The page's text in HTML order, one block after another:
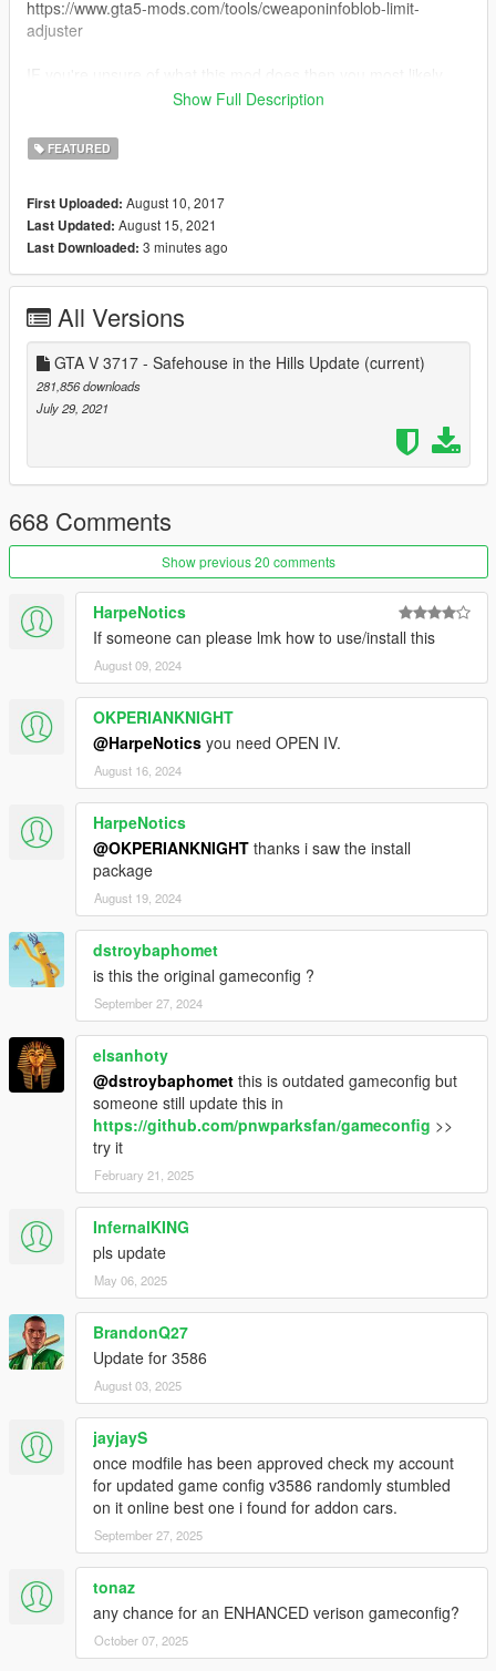
https://www.gta5-mods.com/tools/cweaponinfoblob-limit-
adjuster
don't need it... Carry on.
Permissions: You may use this in your own mods permitted you
give credit and leave all commented lines intact. In fact I'd love
community understand how the gameconfig.xml lines work and
what the affects of changing said line does.
Want to contribute? Make a pull request here:
Show Full Description
FEATURED
First Uploaded: August 10, 2017
Last Updated: August 15, 2021
Last Downloaded: 3 minutes ago
All Versions
GTA V 3717 - Safehouse in the Hills Update (current)
281,856 downloads
July 29, 2021
668 Comments
Show previous 20 comments
HarpeNotics
If someone can please lmk how to use/install this
August 09, 2024
OKPERIANKNIGHT
@HarpeNotics you need OPEN IV.
August 16, 2024
HarpeNotics
@OKPERIANKNIGHT thanks i saw the install
package
August 19, 2024
dstroybaphomet
is this the original gameconfig ?
September 27, 2024
elsanhoty
@dstroybaphomet this is outdated gameconfig but
someone still update this in
https://github.com/pnwparksfan/gameconfig >>
try it
February 21, 2025
InfernalKING
pls update
May 06, 2025
BrandonQ27
Update for 3586
August 03, 2025
jayjayS
once modfile has been approved check my account
for updated game config v3586 randomly stumbled
on it online best one i found for addon cars.
September 27, 2025
tonaz
any chance for an ENHANCED verison gameconfig?
October 07, 2025